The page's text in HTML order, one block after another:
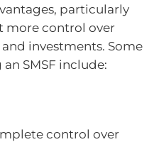
particularly
more control over
investments. Some
SMSF include:
control over